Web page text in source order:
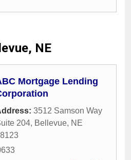
NE
Mortgage Lending
3512 Samson Way
204, Bellevue, NE